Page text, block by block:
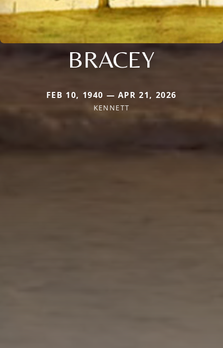
BRACEY
FEB 10, 1940 — APR 21, 2026
KENNETT